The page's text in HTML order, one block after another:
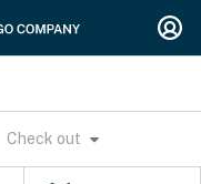
Check out